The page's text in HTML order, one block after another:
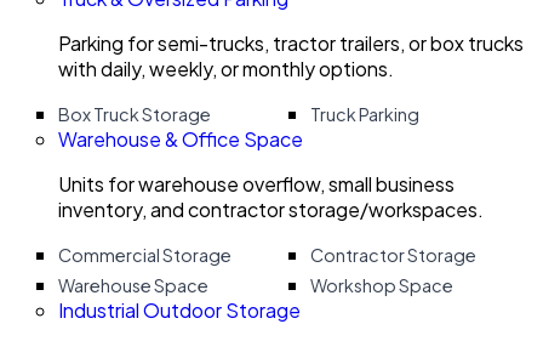
Parking for semi-trucks, tractor trailers, or box trucks
with daily, weekly, or monthly options.
Box Truck Storage Truck Parking
Warehouse & Office Space
Units for warehouse overflow, small business
inventory, and contractor storage/workspaces.
Commercial Storage
Contractor Storage
Warehouse Space
Workshop Space
Industrial Outdoor Storage